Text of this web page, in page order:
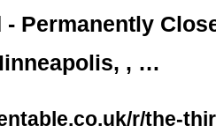
Permanently
, …
r/the-